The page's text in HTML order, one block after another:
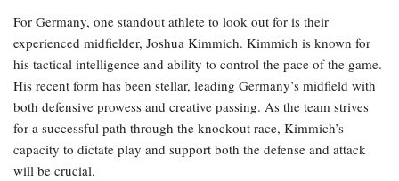
For Germany, one standout athlete to look out for is their
experienced midfielder, Joshua Kimmich. Kimmich is known for
his tactical intelligence and ability to control the pace of the game.
His recent form has been stellar, leading Germany’s midfield with
both defensive prowess and creative passing. As the team strives
for a successful path through the knockout race, Kimmich’s
capacity to dictate play and support both the defense and attack
will be crucial.